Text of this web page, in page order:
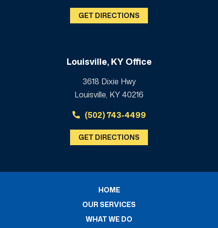
GET DIRECTIONS
Louisville, KY Office
3618 Dixie Hwy
Louisville, KY 40216
(502) 743-4499
GET DIRECTIONS
HOME
OUR SERVICES
WHAT WE DO